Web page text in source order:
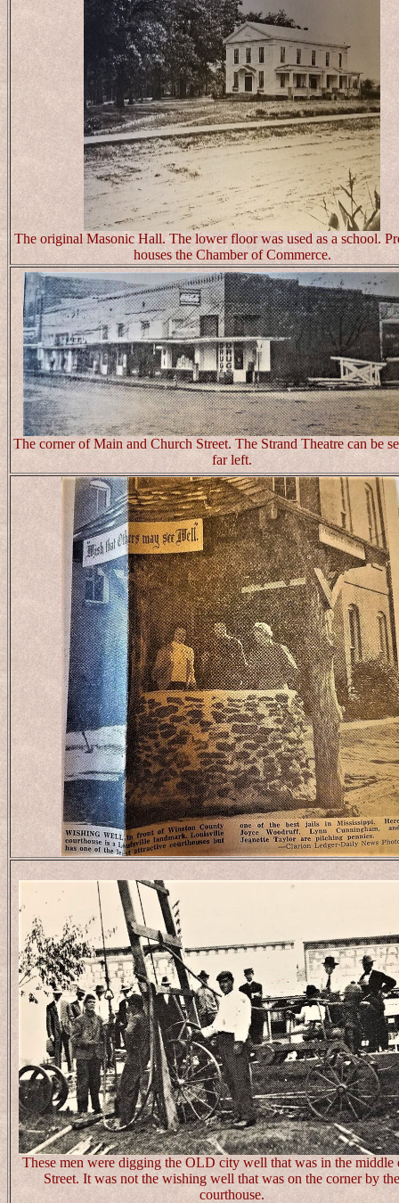
The original Masonic Hall. The lower floor was used as a school.
houses the Chamber of Commerce.
The corner of Main and Church Street. The Strand Theatre can be
far left.
These men were digging the OLD city well that was in the middle
Street. It was not the wishing well that was on the corner by
courthouse.